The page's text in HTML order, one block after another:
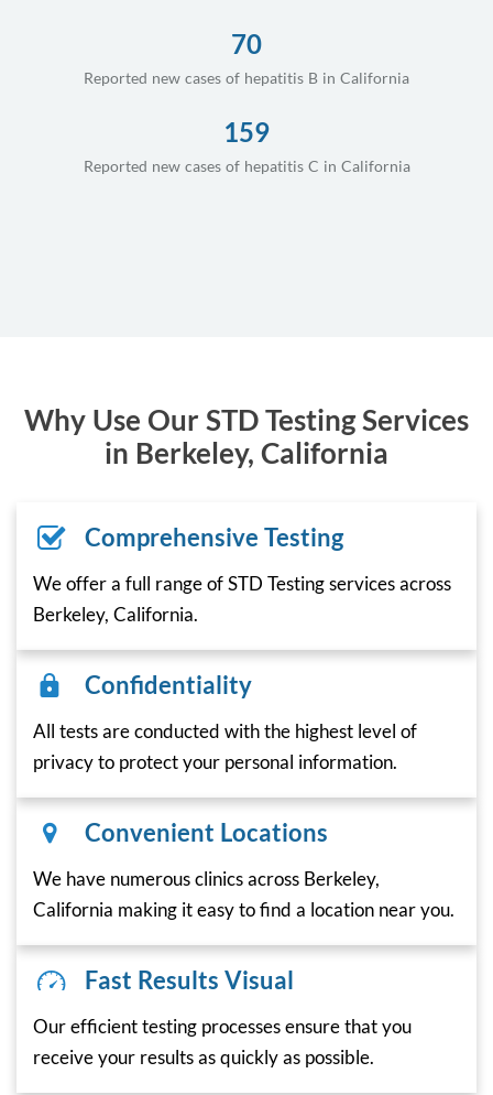
70
Reported new cases of hepatitis B in California
159
Reported new cases of hepatitis C in California
Why Use Our STD Testing Services
in Berkeley, California
Comprehensive Testing
We offer a full range of STD Testing services across
Berkeley, California.
Confidentiality
All tests are conducted with the highest level of
privacy to protect your personal information.
Convenient Locations
We have numerous clinics across Berkeley,
California making it easy to find a location near you.
Fast Results Visual
Our efficient testing processes ensure that you
receive your results as quickly as possible.